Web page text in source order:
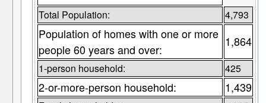
Total Population: 4,793
Population of homes with one or more
people 60 years and over:
1,864
1-person household: 425
2-or-more-person household: 1,439